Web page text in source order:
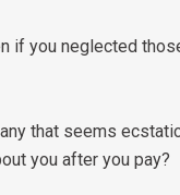
if you neglected
that seems
you after you pay?